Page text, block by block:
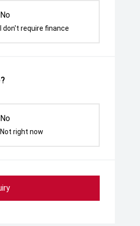
No
I don't require finance
No
Not right now